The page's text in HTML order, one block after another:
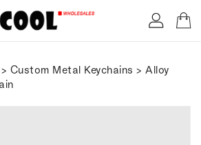
> Custom Metal Keychains > Alloy